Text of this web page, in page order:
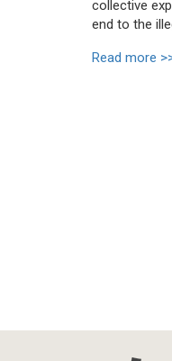
collective
end to the
Read more